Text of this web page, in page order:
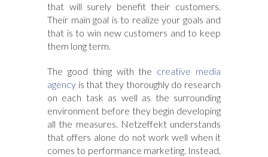
that will surely benefit their customers.
Their main goal is to realize your goals and
that is to win new customers and to keep
them long term.
The good thing with the creative media
agency is that they thoroughly do research
on each task as well as the surrounding
environment before they begin developing
all the measures. Netzeffekt understands
that offers alone do not work well when it
comes to performance marketing. Instead,